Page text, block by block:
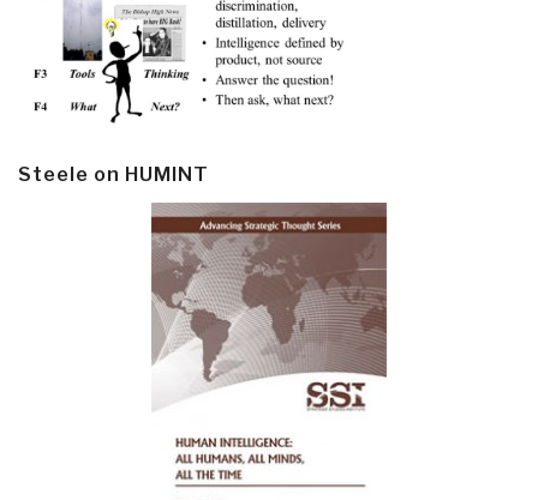
Steele on HUMINT